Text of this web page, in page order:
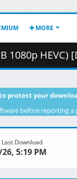
MORE
HEVC) [Dual-
protect your
before reporting a
Last Download
5:19 PM